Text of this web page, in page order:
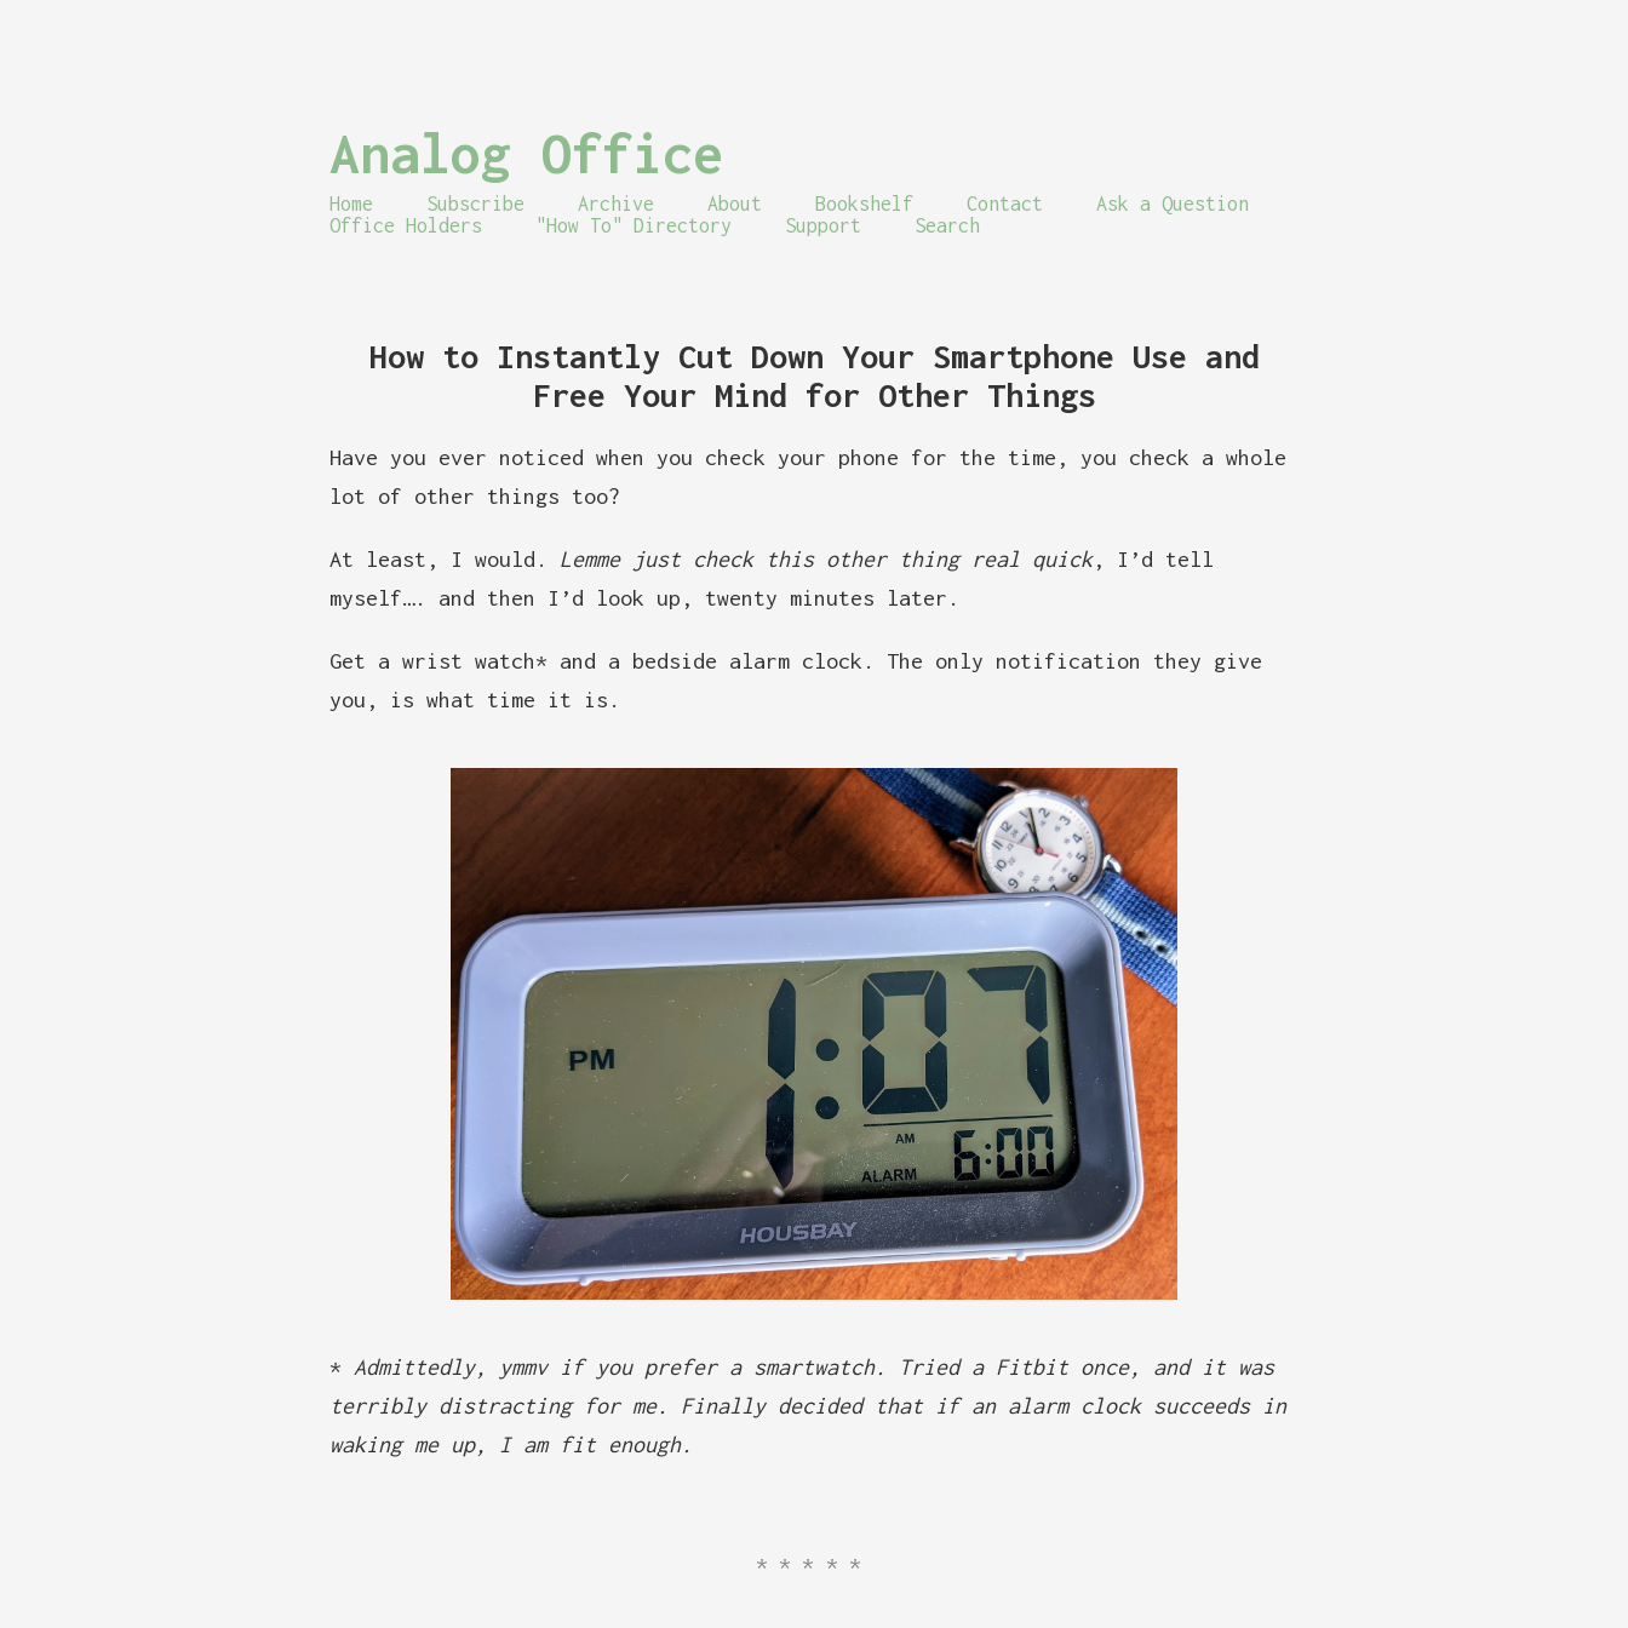
Analog Office
Home Subscribe Archive About Bookshelf Contact
Ask a Question
Office Holders
"How To" Directory Support Search
How to Instantly Cut Down Your Smartphone Use and
Free Your Mind for Other Things
Have you ever noticed when you check your phone for the time, you check a whole
lot of other things too?
At least, I would. Lemme just check this other thing real quick, I’d tell
myself…. and then I’d look up, twenty minutes later.
Get a wrist watch* and a bedside alarm clock. The only notification they give
you, is what time it is.
* Admittedly, ymmv if you prefer a smartwatch. Tried a Fitbit once, and it was
terribly distracting for me. Finally decided that if an alarm clock succeeds in
waking me up, I am fit enough.
*****